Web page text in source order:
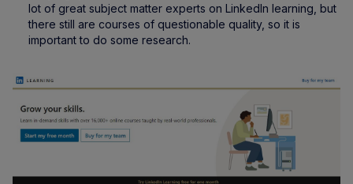
lot of great subject matter experts on LinkedIn learning, but
there still are courses of questionable quality, so it is
important to do some research.